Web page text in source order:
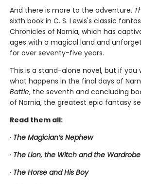
And there is more to the adventure.
sixth book in C. S. Lewis's classic
Chronicles of Narnia, which has
ages with a magical land and
for over seventy-five years.
This is a stand-alone novel, but if you
what happens in the final days of
Battle, the seventh and concluding
of Narnia, the greatest epic fantasy
Read them all:
· The Magician’s Nephew
· The Lion, the Witch and the Wardrobe
· The Horse and His Boy